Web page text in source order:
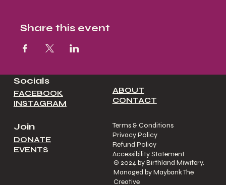
Share this event
Socials
FACEBOOK
INSTAGRAM
ABOUT
CONTACT
Join
DONATE
EVENTS
Terms & Conditions
Privacy Policy
Refund Policy
Accessibility Statement
© 2024 by Birthland Miwifery.
Managed by Maybank The
Creative